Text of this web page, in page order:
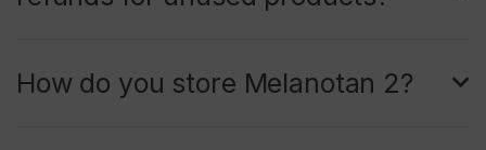
How do you store Melanotan 2?